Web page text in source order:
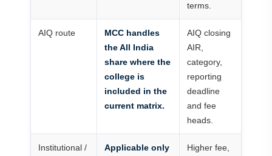
terms.
AIQ route
MCC handles
the All India
share where the
college is
included in the
current matrix.
AIQ closing
AIR,
category,
reporting
deadline
and fee
heads.
Institutional /
Applicable only
Higher fee,